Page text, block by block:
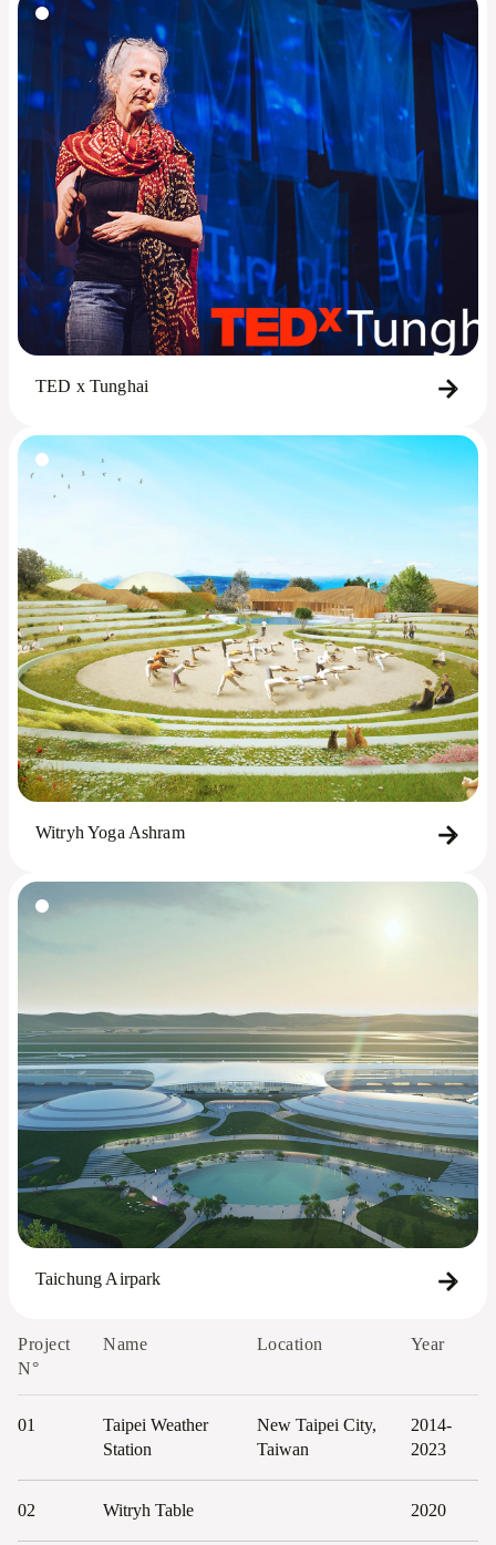
TED x Tunghai
Witryh Yoga Ashram
Taichung Airpark
Project
N°
Name Location Year
01
Taipei Weather
Station
New Taipei City,
Taiwan
2014-
2023
02 Witryh Table 2020